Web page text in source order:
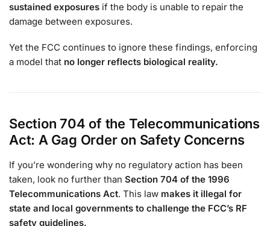
sustained exposures if the body is unable to repair the
damage between exposures.
Yet the FCC continues to ignore these findings, enforcing
a model that no longer reflects biological reality.
Section 704 of the Telecommunications
Act: A Gag Order on Safety Concerns
If you’re wondering why no regulatory action has been
taken, look no further than Section 704 of the 1996
Telecommunications Act. This law makes it illegal for
state and local governments to challenge the FCC’s RF
safety guidelines.